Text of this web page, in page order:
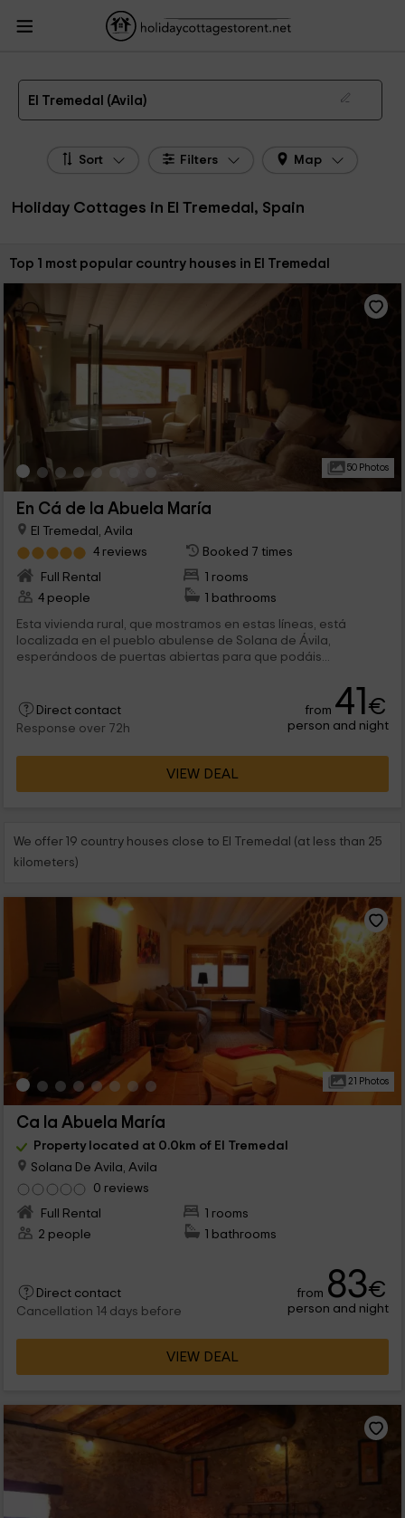
HolidayCottagesToRent.net
Leon
Holiday Cottages Avila
Holiday Cottages El Tremedal
The 1 best holiday cottages & country houses in El Tremedal in 2026
El Tremedal (Avila)
Sort Filters Map
Holiday Cottages in El Tremedal, Spain
Sort by:
Top 1 most popular country houses in El Tremedal
50 Photos
En Cá de la Abuela María
El Tremedal, Avila
4 reviews
Booked 7 times
Full Rental
1 rooms
4 people
1 bathrooms
Esta vivienda rural, que mostramos en estas líneas, está
localizada en el pueblo abulense de Solana de Ávila,
esperándoos de puertas abiertas para que podáis...
Direct contact
Response over 72h
from 41€
person and night
VIEW DEAL
We offer 19 country houses close to El Tremedal (at less than 25
kilometers)
21 Photos
Ca la Abuela María
Property located at 0.0km of El Tremedal
Solana De Avila, Avila
0 reviews
Full Rental
1 rooms
2 people
1 bathrooms
Direct contact
Cancellation 14 days before
from 83€
person and night
VIEW DEAL